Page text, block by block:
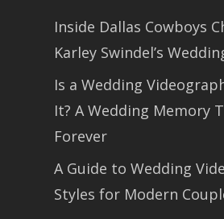
Inside Dallas Cowboys
Karley Swindel’s
Is a Wedding
It? A Wedding Memory
Forever
A Guide to Wedding
Styles for Modern